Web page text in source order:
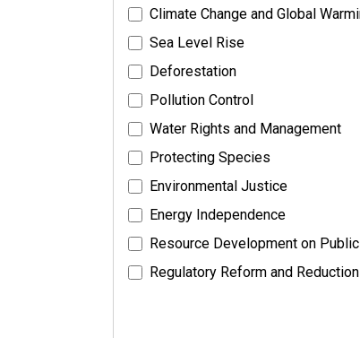
Climate Change and Global
Sea Level Rise
Deforestation
Pollution Control
Water Rights and Management
Protecting Species
Environmental Justice
Energy Independence
Resource Development on
Regulatory Reform and Reduction